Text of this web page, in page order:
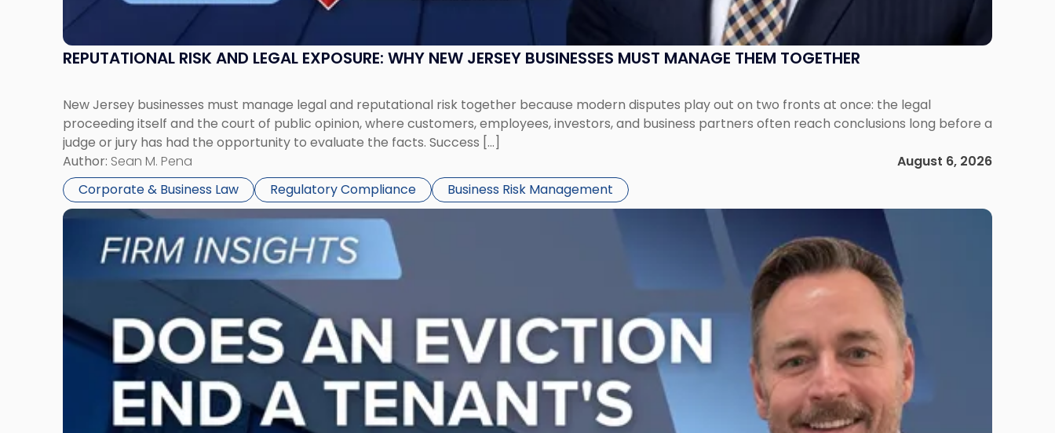
REPUTATIONAL RISK AND LEGAL EXPOSURE: WHY NEW JERSEY BUSINESSES MUST MANAGE THEM TOGETHER
New Jersey businesses must manage legal and reputational risk together because modern disputes play out on two fronts at once: the legal
proceeding itself and the court of public opinion, where customers, employees, investors, and business partners often reach conclusions long before a
judge or jury has had the opportunity to evaluate the facts. Success […]
Author: Sean M. Pena
August 6, 2026
Corporate & Business Law
Regulatory Compliance Business Risk Management
Link
-
"Eviction
Is